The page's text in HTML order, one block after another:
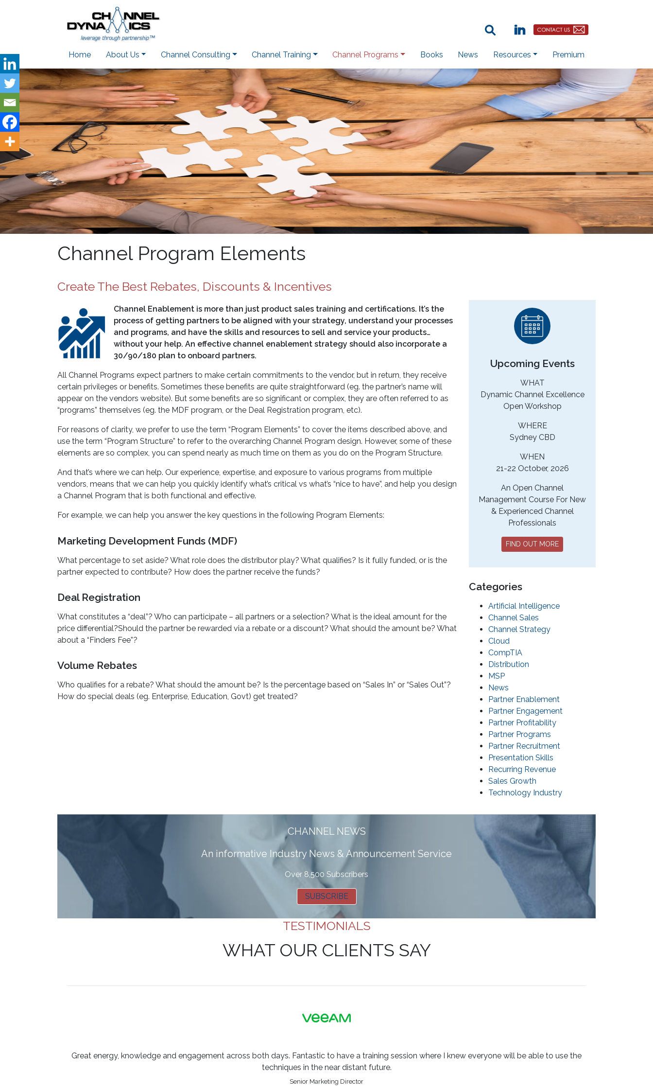
Search Term:
LinkedinContact Us Button
Home About Us Channel Consulting Channel Training Channel Programs Books News Resources Premium
Channel Program Elements
Create The Best Rebates, Discounts & Incentives
Channel Enablement is more than just product sales training and certifications. It’s the
process of getting partners to be aligned with your strategy, understand your processes
and programs, and have the skills and resources to sell and service your products…
without your help. An effective channel enablement strategy should also incorporate a
30/90/180 plan to onboard partners.
All Channel Programs expect partners to make certain commitments to the vendor, but in return, they receive
certain privileges or benefits. Sometimes these benefits are quite straightforward (eg. the partner’s name will
appear on the vendors website). But some benefits are so significant or complex, they are often referred to as
“programs” themselves (eg. the MDF program, or the Deal Registration program, etc).
For reasons of clarity, we prefer to use the term “Program Elements” to cover the items described above, and
use the term “Program Structure” to refer to the overarching Channel Program design. However, some of these
elements are so complex, you can spend nearly as much time on them as you do on the Program Structure.
And that’s where we can help. Our experience, expertise, and exposure to various programs from multiple
vendors, means that we can help you quickly identify what’s critical vs what’s “nice to have”, and help you design
a Channel Program that is both functional and effective.
For example, we can help you answer the key questions in the following Program Elements:
Marketing Development Funds (MDF)
What percentage to set aside? What role does the distributor play? What qualifies? Is it fully funded, or is the
partner expected to contribute? How does the partner receive the funds?
Deal Registration
What constitutes a “deal”? Who can participate – all partners or a selection? What is the ideal amount for the
price differential?Should the partner be rewarded via a rebate or a discount? What should the amount be? What
about a “Finders Fee”?
Volume Rebates
Who qualifies for a rebate? What should the amount be? Is the percentage based on “Sales In” or “Sales Out”?
How do special deals (eg. Enterprise, Education, Govt) get treated?
Upcoming Events
WHAT
Dynamic Channel Excellence
Open Workshop
WHERE
Sydney CBD
WHEN
21-22 October, 2026
An Open Channel
Management Course For New
& Experienced Channel
Professionals
FIND OUT MORE
Categories
Artificial Intelligence
Channel Sales
Channel Strategy
Cloud
CompTIA
Distribution
MSP
News
Partner Enablement
Partner Engagement
Partner Profitability
Partner Programs
Partner Recruitment
Presentation Skills
Recurring Revenue
Sales Growth
Technology Industry
CHANNEL NEWS
An informative Industry News & Announcement Service
Over 8,500 Subscribers
SUBSCRIBE
TESTIMONIALS
WHAT OUR CLIENTS SAY
Great energy, knowledge and engagement across both days. Fantastic to have a training session where I knew everyone will be able to use the
techniques in the near distant future.
Senior Marketing Director